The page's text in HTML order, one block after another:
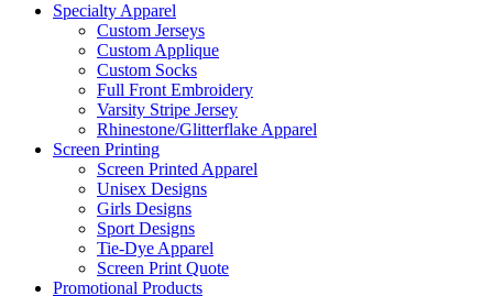
Specialty Apparel
Custom Jerseys
Custom Applique
Custom Socks
Full Front Embroidery
Varsity Stripe Jersey
Rhinestone/Glitterflake Apparel
Screen Printing
Screen Printed Apparel
Unisex Designs
Girls Designs
Sport Designs
Tie-Dye Apparel
Screen Print Quote
Promotional Products